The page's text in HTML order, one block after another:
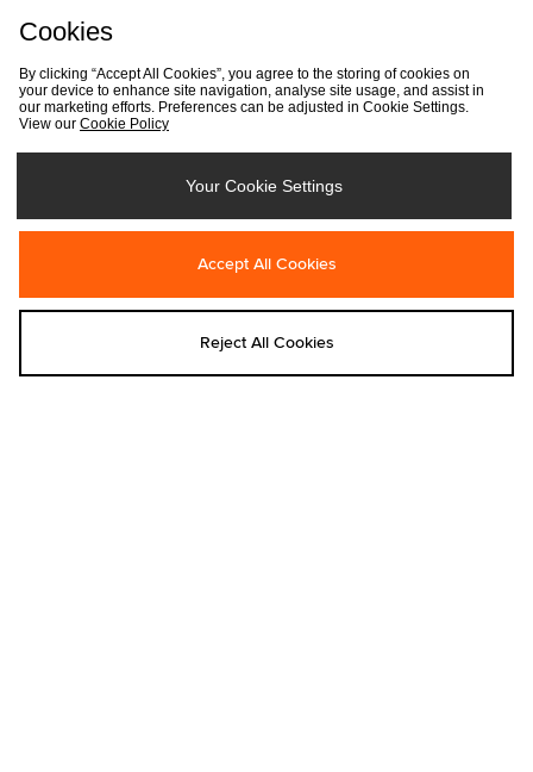
Add to bag
Pants
Add to bag
Carhartt WIP
Cookies
By clicking “Accept All Cookies”, you agree to the storing of cookies on
your device to enhance site navigation, analyse site usage, and assist in
our marketing efforts. Preferences can be adjusted in Cookie Settings.
View our Cookie Policy
Your Cookie Settings
Accept All Cookies
Reject All Cookies